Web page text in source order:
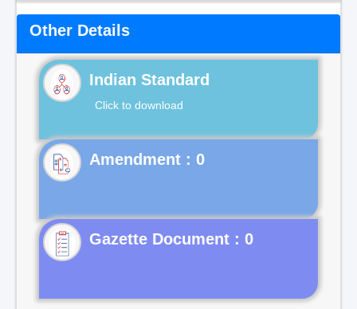
Other Details
Indian Standard
Click to download
Gazette Document : 0